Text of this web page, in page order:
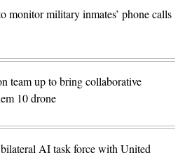
monitor military inmates’ phone calls
team up to bring collaborative
10 drone
AI task force with United